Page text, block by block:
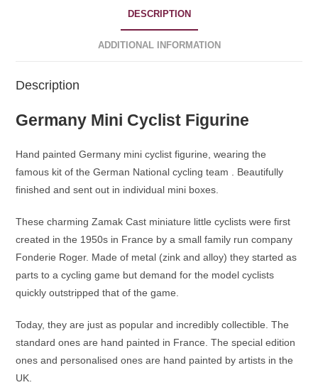
DESCRIPTION
ADDITIONAL INFORMATION
Description
Germany Mini Cyclist Figurine
Hand painted Germany mini cyclist figurine, wearing the
famous kit of the German National cycling team . Beautifully
finished and sent out in individual mini boxes.
These charming Zamak Cast miniature little cyclists were first
created in the 1950s in France by a small family run company
Fonderie Roger. Made of metal (zink and alloy) they started as
parts to a cycling game but demand for the model cyclists
quickly outstripped that of the game.
Today, they are just as popular and incredibly collectible. The
standard ones are hand painted in France. The special edition
ones and personalised ones are hand painted by artists in the
UK.